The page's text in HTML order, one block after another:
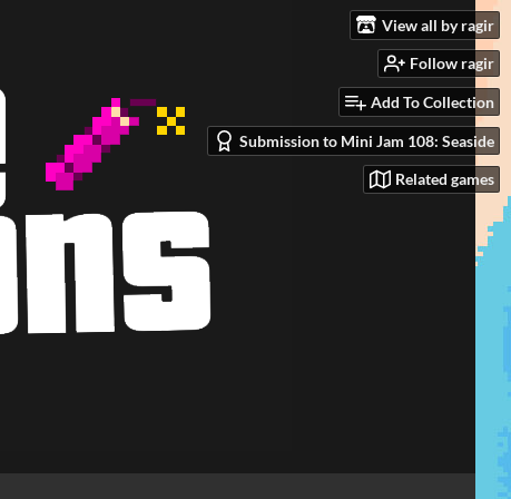
View all by ragir
Follow ragir
Add To Collection
Submission to Mini Jam 108: Seaside
Related games